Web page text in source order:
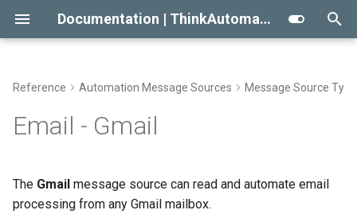
Documentation | ThinkAutomation
y
e
ThinkAutomation
Source And Automation
Data Automation Actions
Reprocessing Existing
Messages
Use AI Connectors With
Claude Desktop
Building An Email Archive And
Search System
Initial Release
Reference Automation Message Sources Message Source
Email - Gmail
The Gmail message source can read and automate email
processing from any Gmail mailbox.